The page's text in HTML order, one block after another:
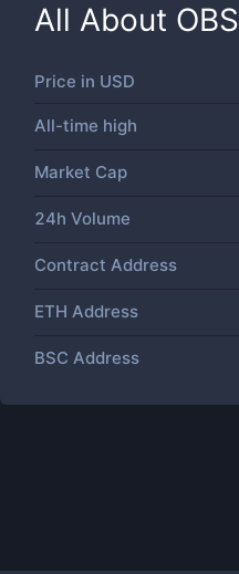
All About OBS
Price in USD
All-time high
Market Cap
24h Volume
Contract Address
ETH Address
BSC Address